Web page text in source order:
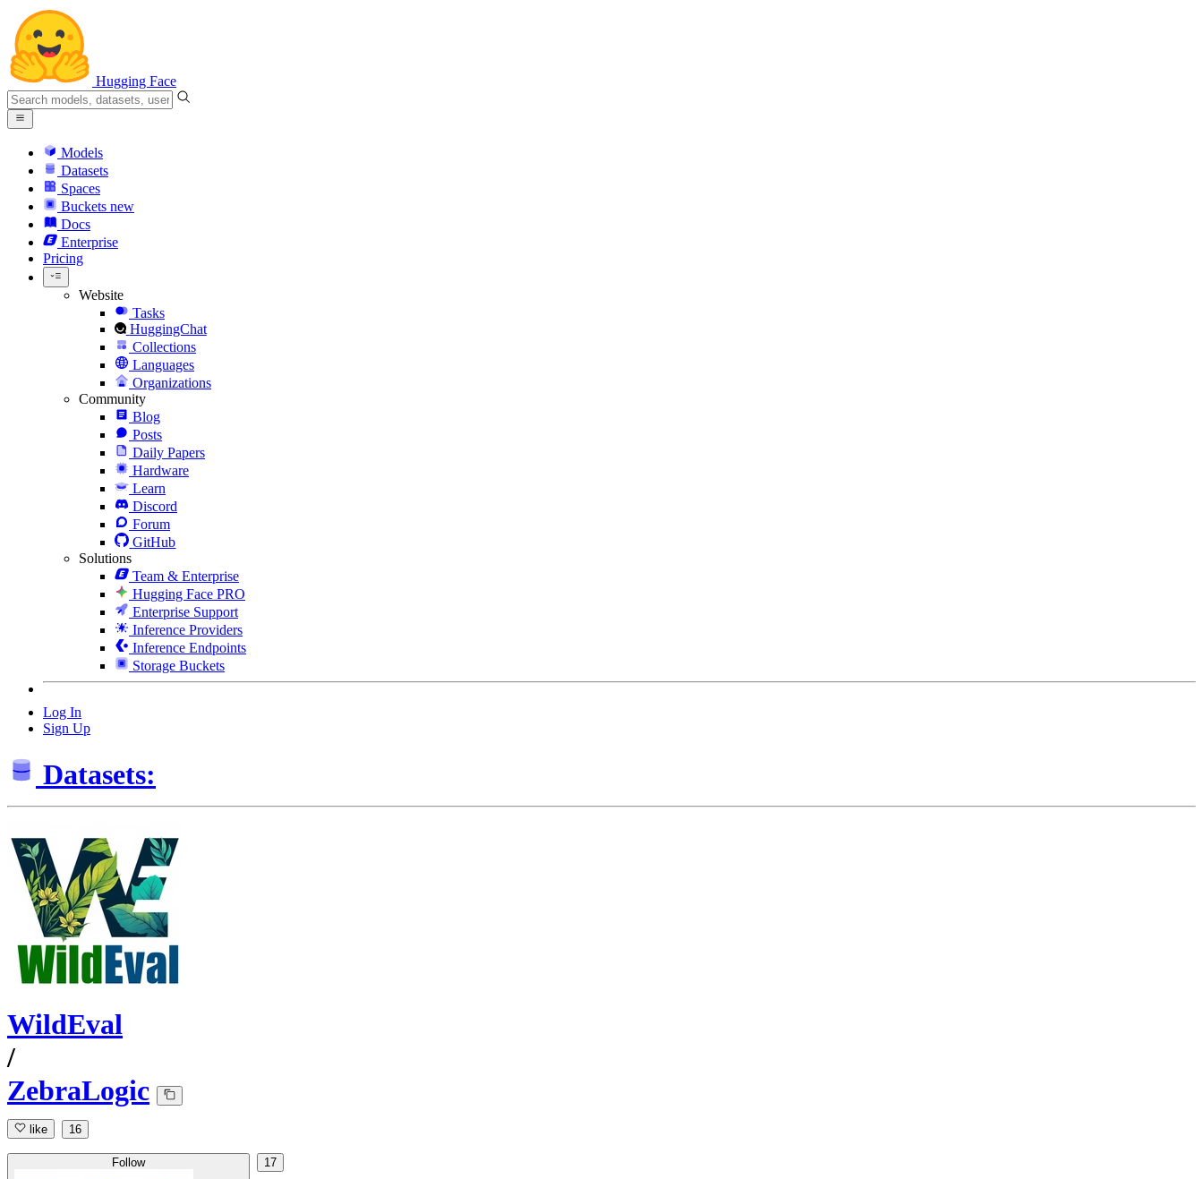
Hugging Face
Models
Datasets
Spaces
Buckets new
Docs
Enterprise
Pricing
Website
Tasks
HuggingChat
Collections
Languages
Organizations
Community
Blog
Posts
Daily Papers
Hardware
Learn
Discord
Forum
GitHub
Solutions
Team & Enterprise
Hugging Face PRO
Enterprise Support
Inference Providers
Inference Endpoints
Storage Buckets
Log In
Sign Up
Datasets:
WildEval
/
ZebraLogic
like 16
Follow 17